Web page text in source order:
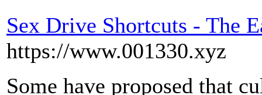
Sex Drive Shortcuts - The
https://www.001330.xyz
Some have proposed that